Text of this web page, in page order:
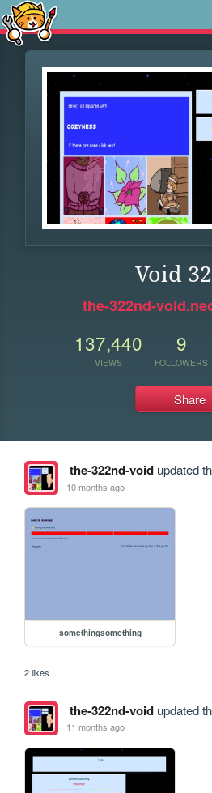
Void
the-322nd-
137,440
VIEWS
9
FOLLOWERS
Share
the-322nd-voidupdated
10 months ago
somethingsomething
2 likes
the-322nd-voidupdated
11 months ago